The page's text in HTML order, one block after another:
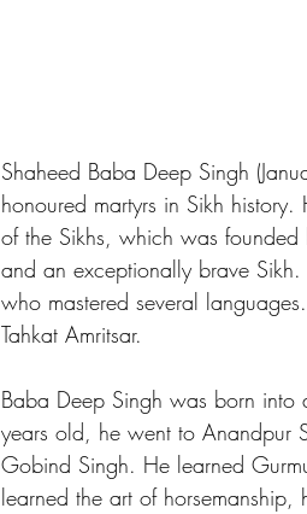
Shaheed Baba Deep Singh
honoured martyrs in Sikh
of the Sikhs, which was
and an exceptionally brave
who mastered several
Tahkat Amritsar.
Baba Deep Singh was born into
years old, he went to Anandpur
Gobind Singh. He learned
learned the art of